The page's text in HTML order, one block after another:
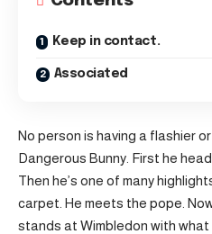
Keep in contact.
Associated
No person is having a flashier
Dangerous Bunny. First he
Then he’s one of many
carpet. He meets the pope.
stands at Wimbledon with